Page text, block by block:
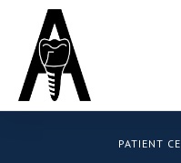
PATIENT